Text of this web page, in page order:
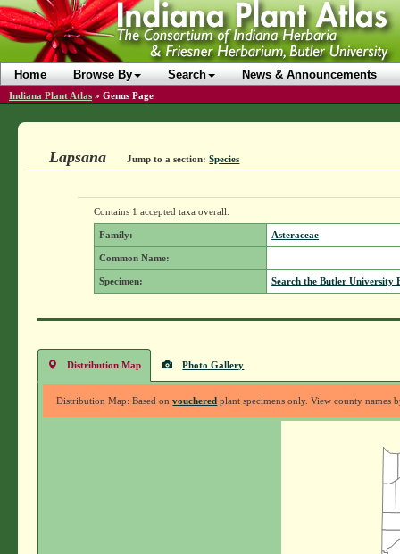
Home Browse By Search News & Announcements
Indiana Plant Atlas » Genus Page
Lapsana Jump to a section: Species
Contains 1 accepted taxa overall.
Family: Asteraceae
Common Name:
Specimen: Search the Butler University
Distribution Map Photo Gallery
Distribution Map: Based onvouchered plant specimens only. View county names